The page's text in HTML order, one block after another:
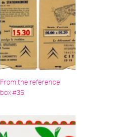
From the reference
box #35